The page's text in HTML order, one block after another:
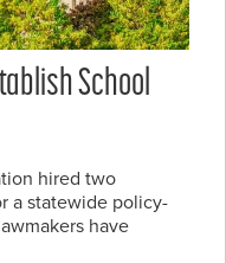
School
hired two
a statewide policy-
have